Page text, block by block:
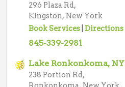
296 Plaza Rd,
Kingston, New York
Book Services Directions
845-339-2981
Lake Ronkonkoma, NY
238 Portion Rd,